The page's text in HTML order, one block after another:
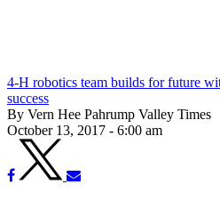
4-H robotics team builds for future
success
By Vern Hee Pahrump Valley Times
October 13, 2017 - 6:00 am